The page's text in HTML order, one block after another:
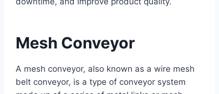
Mesh Conveyor
A mesh conveyor, also known as a wire mesh
belt conveyor, is a type of conveyor system